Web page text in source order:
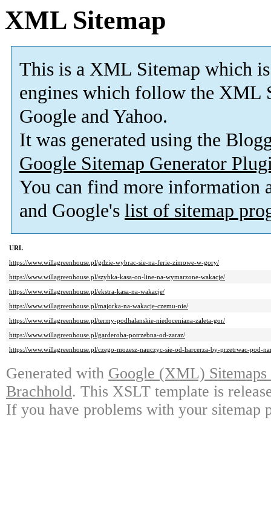
XML Sitemap
This is a XML Sitemap which is
engines which follow the XML
Google and Yahoo.
It was generated using the
Google Sitemap Generator
You can find more information
and Google's list of sitemap
URL
https://www.willagreenhouse.pl/gdzie-wybrac-sie-na-ferie-zimowe-w-gory/
https://www.willagreenhouse.pl/szybka-kasa-on-line-na-wymarzone-wakacje/
https://www.willagreenhouse.pl/ekstra-kasa-na-wakacje/
https://www.willagreenhouse.pl/majorka-na-wakacje-czemu-nie/
https://www.willagreenhouse.pl/termy-podhalanskie-niedoceniana-zaleta-gor/
https://www.willagreenhouse.pl/garderoba-potrzebna-od-zaraz/
https://www.willagreenhouse.pl/czego-mozesz-nauczyc-sie-od-harcerza-by-przetrwac-pod-
Generated with Google (XML)
Brachhold. This XSLT template is
If you have problems with your sitemap